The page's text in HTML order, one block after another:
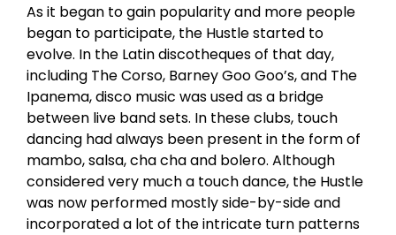
As it began to gain popularity and more people
began to participate, the Hustle started to
evolve. In the Latin discotheques of that day,
including The Corso, Barney Goo Goo’s, and The
Ipanema, disco music was used as a bridge
between live band sets. In these clubs, touch
dancing had always been present in the form of
mambo, salsa, cha cha and bolero. Although
considered very much a touch dance, the Hustle
was now performed mostly side-by-side and
incorporated a lot of the intricate turn patterns